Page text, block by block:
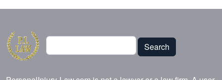
Search
Search